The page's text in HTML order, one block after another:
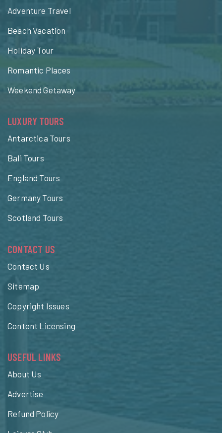
Adventure Travel
Beach Vacation
Holiday Tour
Romantic Places
Weekend Getaway
LUXURY TOURS
Antarctica Tours
Bali Tours
England Tours
Germany Tours
Scotland Tours
CONTACT US
Contact Us
Sitemap
Copyright Issues
Content Licensing
USEFUL LINKS
About Us
Advertise
Refund Policy